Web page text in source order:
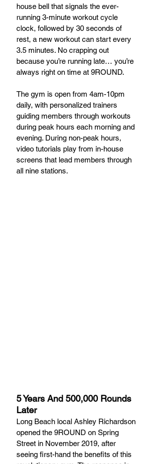
house bell that signals the ever-
running 3-minute workout cycle
clock, followed by 30 seconds of
rest, a new workout can start every
3.5 minutes. No crapping out
because you’re running late… you’re
always right on time at 9ROUND.
The gym is open from 4am-10pm
daily, with personalized trainers
guiding members through workouts
during peak hours each morning and
evening. During non-peak hours,
video tutorials play from in-house
screens that lead members through
all nine stations.
5 Years And 500,000 Rounds
Later
Long Beach local Ashley Richardson
opened the 9ROUND on Spring
Street in November 2019, after
seeing first-hand the benefits of this